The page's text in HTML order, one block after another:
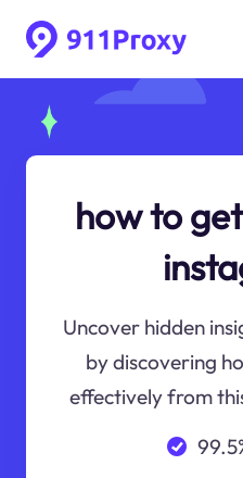
how to
Uncover hidden
by discovering
effectively from